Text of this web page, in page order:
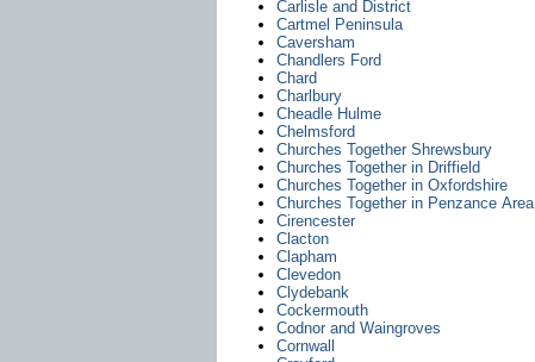
Carlisle and District
Cartmel Peninsula
Caversham
Chandlers Ford
Chard
Charlbury
Cheadle Hulme
Chelmsford
Churches Together Shrewsbury
Churches Together in Driffield
Churches Together in Oxfordshire
Churches Together in Penzance Area
Cirencester
Clacton
Clapham
Clevedon
Clydebank
Cockermouth
Codnor and Waingroves
Cornwall